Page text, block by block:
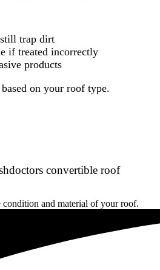
trap dirt
if treated incorrectly
products
on your roof type.
convertible roof
and material of your roof.